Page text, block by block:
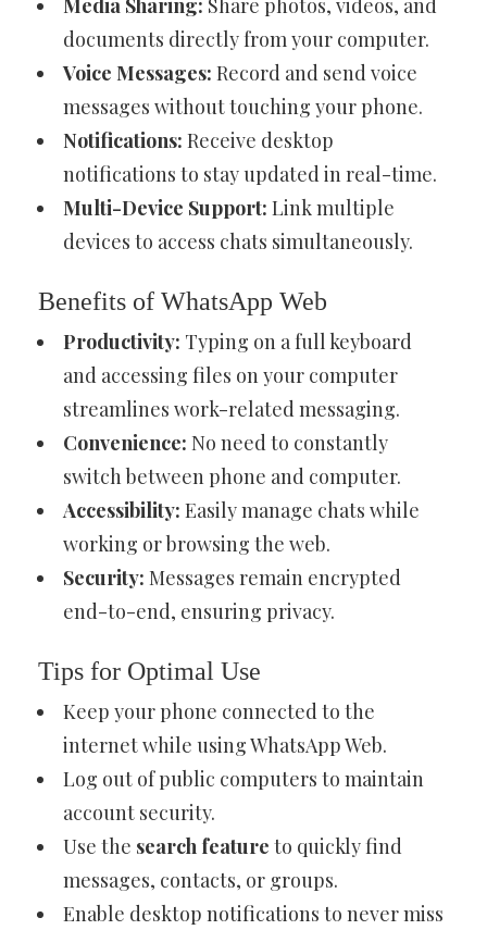
Media Sharing: Share photos, videos, and
documents directly from your computer.
Voice Messages: Record and send voice
messages without touching your phone.
Notifications: Receive desktop
notifications to stay updated in real-time.
Multi-Device Support: Link multiple
devices to access chats simultaneously.
Benefits of WhatsApp Web
Productivity: Typing on a full keyboard
and accessing files on your computer
streamlines work-related messaging.
Convenience: No need to constantly
switch between phone and computer.
Accessibility: Easily manage chats while
working or browsing the web.
Security: Messages remain encrypted
end-to-end, ensuring privacy.
Tips for Optimal Use
Keep your phone connected to the
internet while using WhatsApp Web.
Log out of public computers to maintain
account security.
Use the search feature to quickly find
messages, contacts, or groups.
Enable desktop notifications to never miss